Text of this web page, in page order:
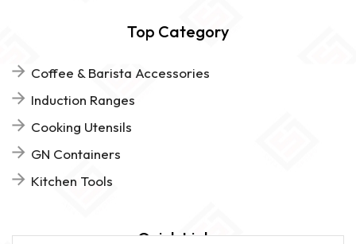
Top Category
Coffee & Barista Accessories
Induction Ranges
Cooking Utensils
GN Containers
Kitchen Tools
Quick Links